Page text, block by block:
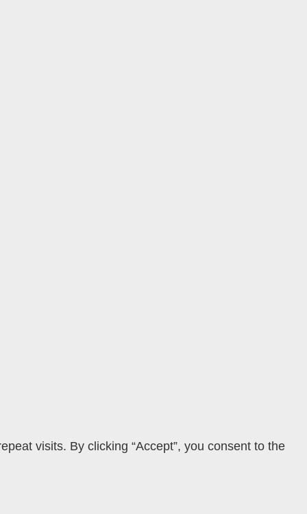
visits. By clicking “Accept”, you consent to the